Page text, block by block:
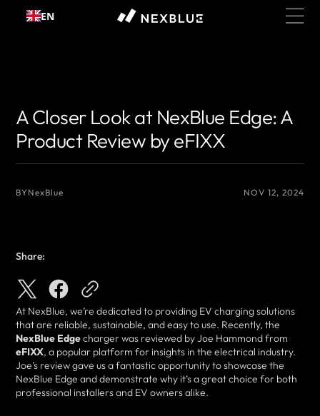
Skip to
content
EN
A Closer Look at NexBlue Edge: A
Product Review by eFIXX
BYNexBlue NOV 12, 2024
Share:
At NexBlue, we’re dedicated to providing EV charging solutions
that are reliable, sustainable, and easy to use. Recently, the
NexBlue Edgecharger was reviewed by Joe Hammond from
eFIXX, a popular platform for insights in the electrical industry.
Joe’s review gave us a fantastic opportunity to showcase the
NexBlue Edge and demonstrate why it’s a great choice for both
professional installers and EV owners alike.